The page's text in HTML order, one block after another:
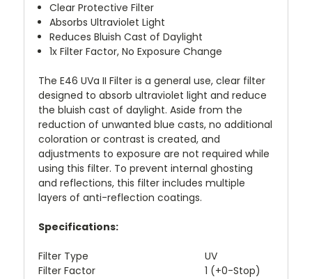
Clear Protective Filter
Absorbs Ultraviolet Light
Reduces Bluish Cast of Daylight
1x Filter Factor, No Exposure Change
The E46 UVa II Filter is a general use, clear filter
designed to absorb ultraviolet light and reduce
the bluish cast of daylight. Aside from the
reduction of unwanted blue casts, no additional
coloration or contrast is created, and
adjustments to exposure are not required while
using this filter. To prevent internal ghosting
and reflections, this filter includes multiple
layers of anti-reflection coatings.
Specifications:
Filter Type
UV
Filter Factor
1 (+0-Stop)